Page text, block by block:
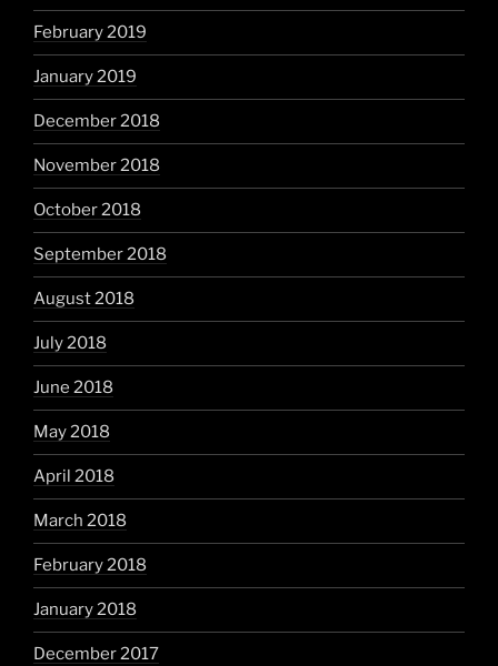
February 2019
January 2019
December 2018
November 2018
October 2018
September 2018
August 2018
July 2018
June 2018
May 2018
April 2018
March 2018
February 2018
January 2018
December 2017